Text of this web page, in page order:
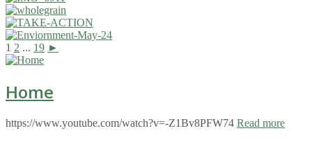
1 2 ... 19 ►
Home
https://www.youtube.com/watch?v=-Z1Bv8PFW74 Read more